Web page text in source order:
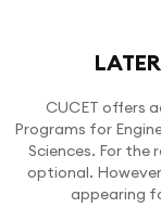
CUCET offers
Programs for
Sciences. For the
optional.
appearing